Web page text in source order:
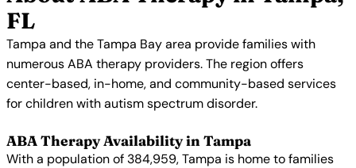
FL
Tampa and the Tampa Bay area provide families with
numerous ABA therapy providers. The region offers
center-based, in-home, and community-based services
for children with autism spectrum disorder.
ABA Therapy Availability in Tampa
With a population of 384,959, Tampa is home to families